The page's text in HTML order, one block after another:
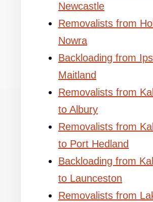
Newcastle
Removalists from
Nowra
Backloading from
Maitland
Removalists from
to Albury
Removalists from
to Port Hedland
Backloading from
to Launceston
Removalists from